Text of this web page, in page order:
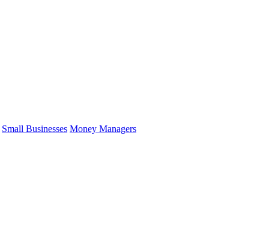
Small Businesses Money Managers